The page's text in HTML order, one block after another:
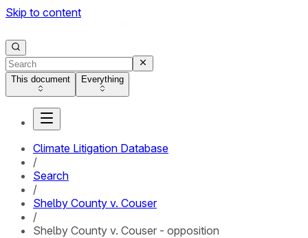
Skip to content
This document Everything
Climate Litigation Database
/
Search
/
Shelby County v. Couser
/
Shelby County v. Couser - opposition